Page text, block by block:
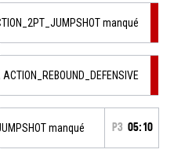
manqué
ACTION_REBOUND_DEFENSIVE
manqué P3 05:10